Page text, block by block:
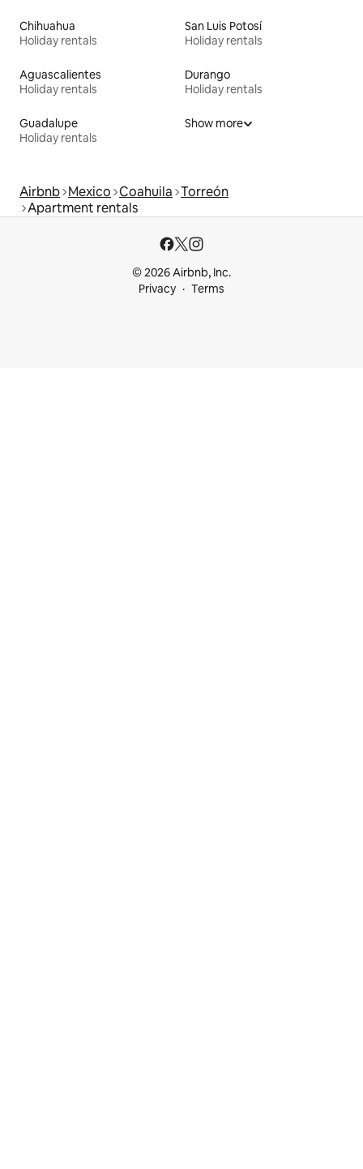
Chihuahua
Holiday rentals
San Luis Potosí
Holiday rentals
Aguascalientes
Holiday rentals
Durango
Holiday rentals
Guadalupe
Holiday rentals
Show more
Airbnb Mexico Coahuila Torreón
Apartment rentals
© 2026 Airbnb, Inc.
Privacy
Terms